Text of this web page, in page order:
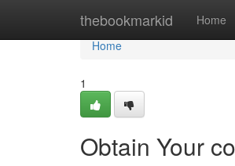
thebookmarkid Home
Home
Home
1
Obtain Your